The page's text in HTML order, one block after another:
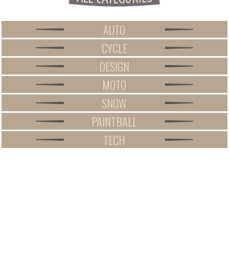
AUTO
CYCLE
DESIGN
MOTO
SNOW
PAINTBALL
TECH